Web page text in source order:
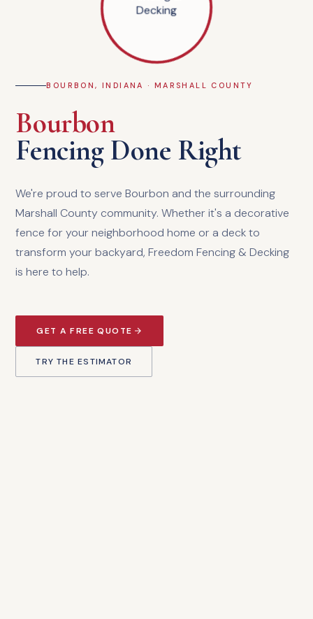
BOURBON, INDIANA · MARSHALL COUNTY
Bourbon
Fencing Done Right
We're proud to serve Bourbon and the surrounding
Marshall County community. Whether it's a decorative
fence for your neighborhood home or a deck to
transform your backyard, Freedom Fencing & Decking
is here to help.
GET A FREE QUOTE
TRY THE ESTIMATOR